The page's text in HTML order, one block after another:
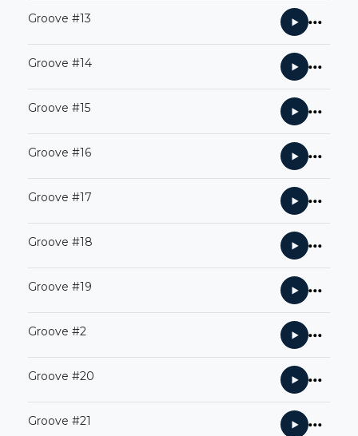
Groove #13
Groove #14
Groove #15
Groove #16
Groove #17
Groove #18
Groove #19
Groove #2
Groove #20
Groove #21